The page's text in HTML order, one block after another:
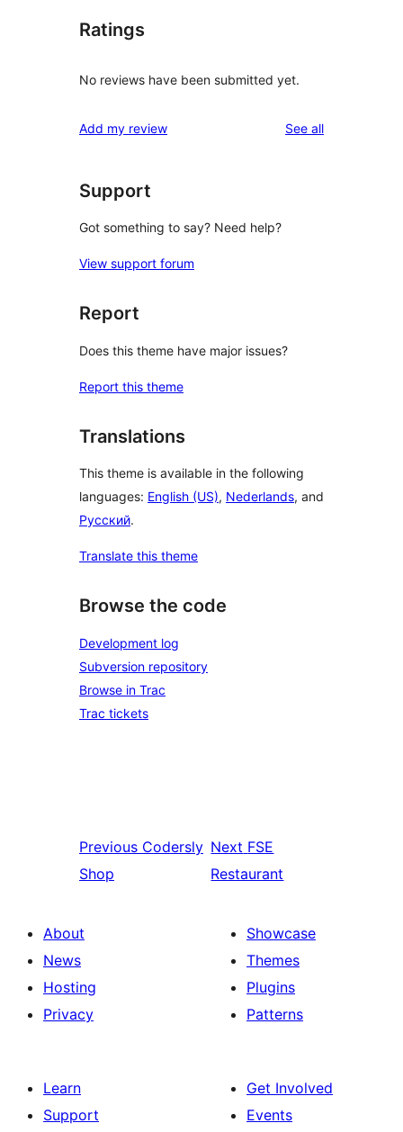
Ratings
No reviews have been submitted yet.
Add my review See allreviews
Support
Got something to say? Need help?
View support forum
Report
Does this theme have major issues?
Report this theme
Translations
This theme is available in the following
languages: English (US), Nederlands, and
Русский.
Translate this theme
Browse the code
Development log
Subversion repository
Browse in Trac
Trac tickets
Previous Codersly
Shop
Next FSE
Restaurant
About
News
Hosting
Privacy
Showcase
Themes
Plugins
Patterns
Learn
Support
Get Involved
Events